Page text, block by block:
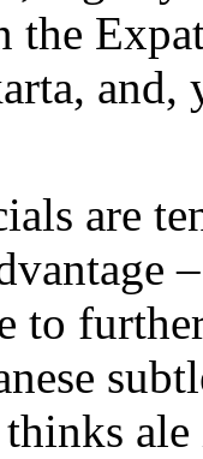
the
are
to
ale